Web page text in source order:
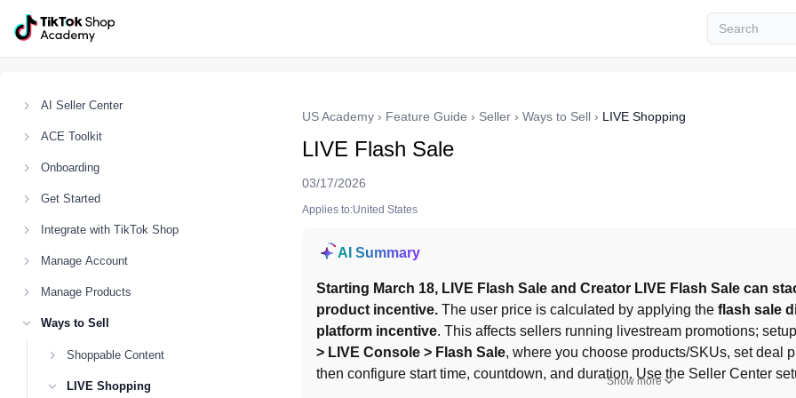
AI Seller Center
ACE Toolkit
Onboarding
Get Started
Integrate with TikTok Shop
Manage Account
Manage Products
Ways to Sell
Shoppable Content
LIVE Shopping
US Academy › Feature Guide › Seller › Ways to Sell › LIVE Shopping
LIVE Flash Sale
03/17/2026
Applies to:United States
AI Summary
Starting March 18, LIVE Flash Sale and Creator LIVE Flash Sale can
product incentive. The user price is calculated by applying the flash sale
platform incentive. This affects sellers running livestream promotions;
> LIVE Console > Flash Sale, where you choose products/SKUs, set deal
then configure start time, countdown, and duration. Use the Seller Center
Show more